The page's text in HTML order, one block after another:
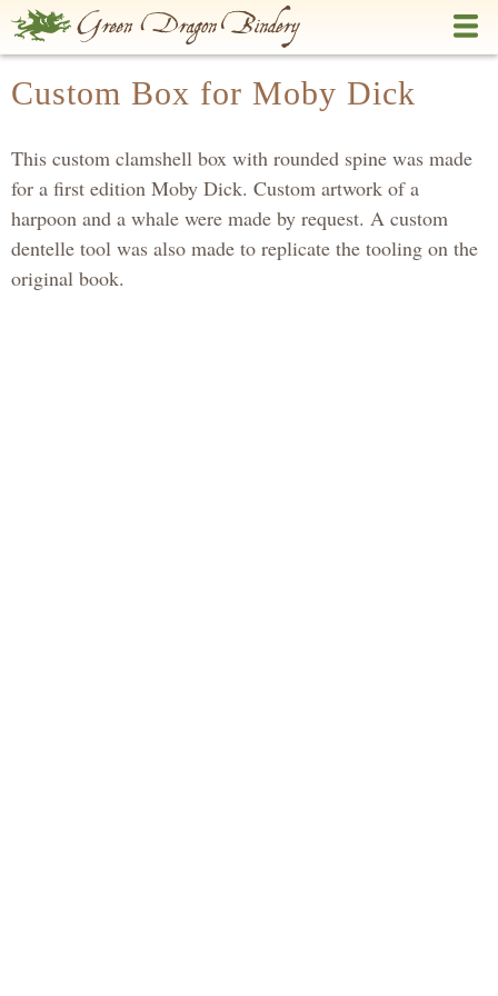
Skip
to
content
Custom Box for Moby Dick
This custom clamshell box with rounded spine was made
for a first edition Moby Dick. Custom artwork of a
harpoon and a whale were made by request. A custom
dentelle tool was also made to replicate the tooling on the
original book.